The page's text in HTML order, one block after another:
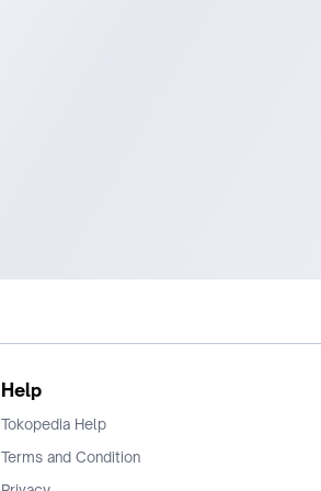
Help
Tokopedia Help
Terms and Condition